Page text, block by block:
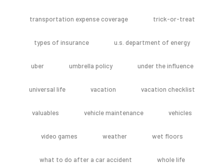
transportation expense coverage trick-or-treat
types of insurance u.s. department of energy
uber umbrella policy under the influence
universal life vacation vacation checklist
valuables vehicle maintenance vehicles
video games weather wet floors
what to do after a car accident whole life